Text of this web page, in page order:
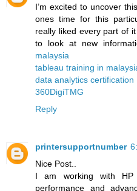
I’m excited to uncover
ones time for this
really liked every part of
to look at new
malaysia
tableau training in
data analytics certification
360DigiTMG
Reply
printersupportnumber
Nice Post..
I am working with HP
performance and